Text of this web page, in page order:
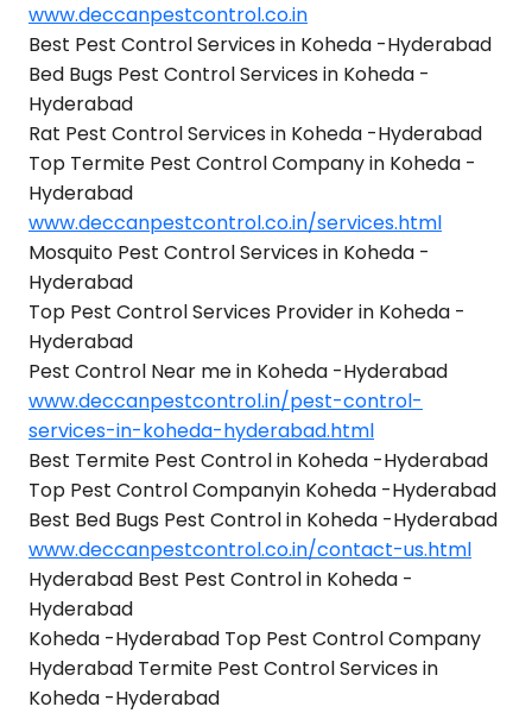
www.deccanpestcontrol.co.in
Best Pest Control Services in Koheda -Hyderabad
Bed Bugs Pest Control Services in Koheda -
Hyderabad
Rat Pest Control Services in Koheda -Hyderabad
Top Termite Pest Control Company in Koheda -
Hyderabad
www.deccanpestcontrol.co.in/services.html
Mosquito Pest Control Services in Koheda -
Hyderabad
Top Pest Control Services Provider in Koheda -
Hyderabad
Pest Control Near me in Koheda -Hyderabad
www.deccanpestcontrol.in/pest-control-
services-in-koheda-hyderabad.html
Best Termite Pest Control in Koheda -Hyderabad
Top Pest Control Companyin Koheda -Hyderabad
Best Bed Bugs Pest Control in Koheda -Hyderabad
www.deccanpestcontrol.co.in/contact-us.html
Hyderabad Best Pest Control in Koheda -
Hyderabad
Koheda -Hyderabad Top Pest Control Company
Hyderabad Termite Pest Control Services in
Koheda -Hyderabad